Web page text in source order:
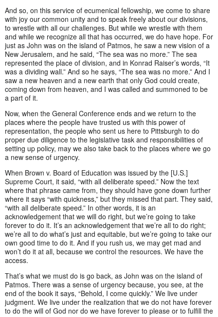
And so, on this service of ecumenical fellowship, we come to share
with joy our common unity and to speak freely about our divisions,
to wrestle with all our challenges. But while we wrestle with them
and while we recognize all that has occurred, we do have hope. For
just as John was on the island of Patmos, he saw a new vision of a
New Jerusalem, and he said, “The sea was no more.” The sea
represented the place of division, and in Konrad Raiser’s words, “It
was a dividing wall.” And so he says, “The sea was no more.” And I
saw a new heaven and a new earth that only God could create,
coming down from heaven, and I was called and summoned to be
a part of it.
Now, when the General Conference ends and we return to the
places where the people have trusted us with this power of
representation, the people who sent us here to Pittsburgh to do
proper due diligence to the legislative task and responsibilities of
setting up policy, may we also take back to the places where we go
a new sense of urgency.
When Brown v. Board of Education was issued by the [U.S.]
Supreme Court, it said, “with all deliberate speed.” Now the text
where that phrase came from, they should have gone down further
where it says “with quickness,” but they missed that part. They said,
“with all deliberate speed.” In other words, it is an
acknowledgement that we will do right, but we’re going to take
forever to do it. It’s an acknowledgement that we’re all to do right;
we’re all to do what’s just and equitable, but we’re going to take our
own good time to do it. And if you rush us, we may get mad and
won’t do it at all, because we control the resources. We have the
access.
That’s what we must do is go back, as John was on the island of
Patmos. There was a sense of urgency because, you see, at the
end of the book it says, “Behold, I come quickly.” We live under
judgment. We live under the realization that we do not have forever
to do the will of God nor do we have forever to please or to fulfill the